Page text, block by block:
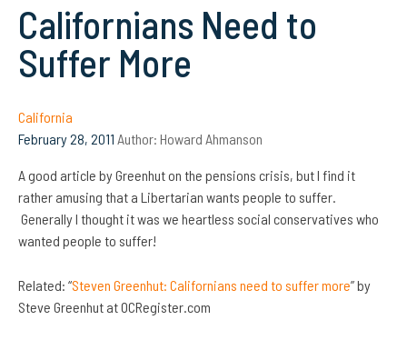
Californians Need to
Suffer More
California
February 28, 2011 Author: Howard Ahmanson
A good article by Greenhut on the pensions crisis, but I find it
rather amusing that a Libertarian wants people to suffer.
Generally I thought it was we heartless social conservatives who
wanted people to suffer!
Related: “Steven Greenhut: Californians need to suffer more” by
Steve Greenhut at OCRegister.com